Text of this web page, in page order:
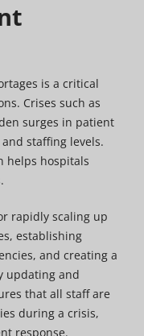
is a critical
Crises such as
surges in patient
staffing levels.
helps hospitals
rapidly scaling up
establishing
and creating a
updating and
that all staff are
during a crisis,
response.